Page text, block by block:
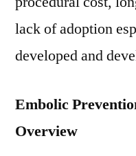
lack of adoption
developed and
Embolic
Overview